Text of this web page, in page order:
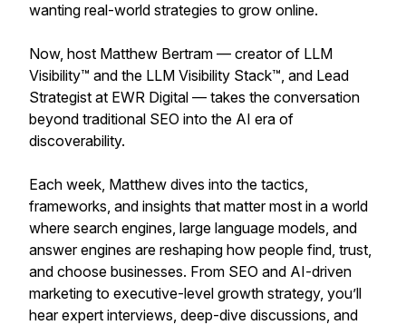
wanting real-world strategies to grow online.
Now, host Matthew Bertram — creator of LLM
Visibility™ and the LLM Visibility Stack™, and Lead
Strategist at EWR Digital — takes the conversation
beyond traditional SEO into the AI era of
discoverability.
Each week, Matthew dives into the tactics,
frameworks, and insights that matter most in a world
where search engines, large language models, and
answer engines are reshaping how people find, trust,
and choose businesses. From SEO and AI-driven
marketing to executive-level growth strategy, you’ll
hear expert interviews, deep-dive discussions, and